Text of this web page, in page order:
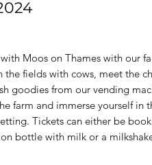
Moos on Thames with our
fields with cows, meet the
goodies from our vending
farm and immerse yourself in
Tickets can either be
bottle with milk or a